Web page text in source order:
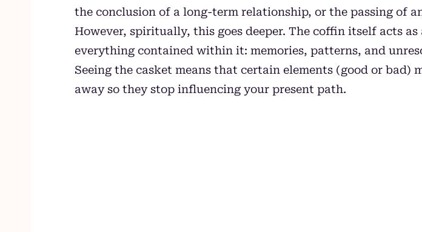
the conclusion of a long-term relationship, or the passing of
However, spiritually, this goes deeper. The coffin itself acts
everything contained within it: memories, patterns, and
Seeing the casket means that certain elements (good or bad)
away so they stop influencing your present path.